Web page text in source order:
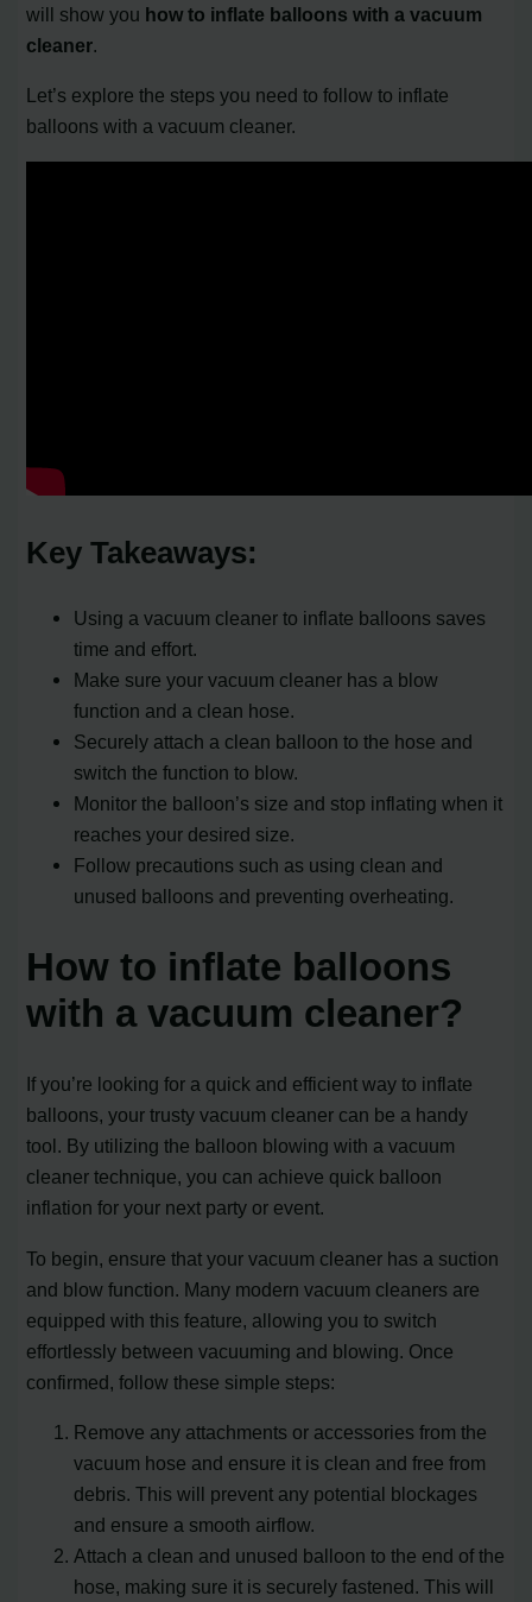
will show you how to inflate balloons with a vacuum
cleaner.
Let’s explore the steps you need to follow to inflate
balloons with a vacuum cleaner.
Key Takeaways:
Using a vacuum cleaner to inflate balloons saves
time and effort.
Make sure your vacuum cleaner has a blow
function and a clean hose.
Securely attach a clean balloon to the hose and
switch the function to blow.
Monitor the balloon’s size and stop inflating when it
reaches your desired size.
Follow precautions such as using clean and
unused balloons and preventing overheating.
How to inflate balloons
with a vacuum cleaner?
If you’re looking for a quick and efficient way to inflate
balloons, your trusty vacuum cleaner can be a handy
tool. By utilizing the balloon blowing with a vacuum
cleaner technique, you can achieve quick balloon
inflation for your next party or event.
To begin, ensure that your vacuum cleaner has a suction
and blow function. Many modern vacuum cleaners are
equipped with this feature, allowing you to switch
effortlessly between vacuuming and blowing. Once
confirmed, follow these simple steps:
Remove any attachments or accessories from the
vacuum hose and ensure it is clean and free from
debris. This will prevent any potential blockages
and ensure a smooth airflow.
Attach a clean and unused balloon to the end of the
hose, making sure it is securely fastened. This will